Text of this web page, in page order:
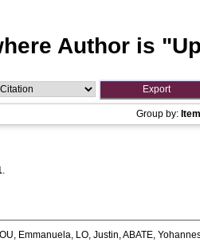
Author is "
Group by:
.
Emmanuela, LO, Justin,ABATE,